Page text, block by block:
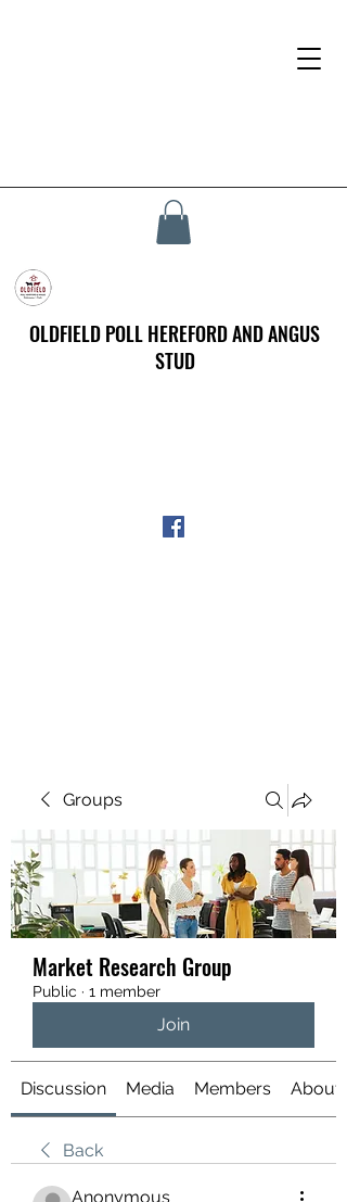
OLDFIELD POLL HEREFORD AND ANGUS
STUD
Groups
Market Research Group
Public · 1 member
Join
Discussion Media Members About
Back
Anonymous